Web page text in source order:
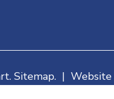
Sitemap. | Website